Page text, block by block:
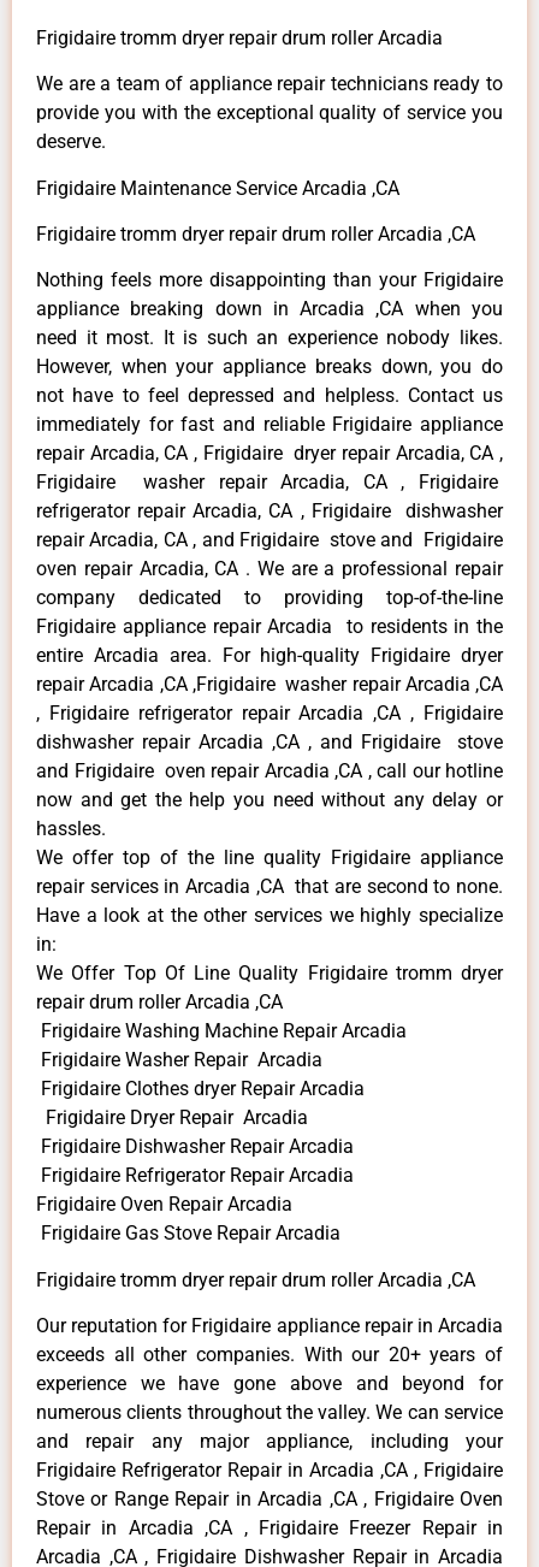
Frigidaire tromm dryer repair drum roller Arcadia
We are a team of appliance repair technicians ready to
provide you with the exceptional quality of service you
deserve.
Frigidaire Maintenance Service Arcadia ,CA
Frigidaire tromm dryer repair drum roller Arcadia ,CA
Nothing feels more disappointing than your Frigidaire
appliance breaking down in Arcadia ,CA when you
need it most. It is such an experience nobody likes.
However, when your appliance breaks down, you do
not have to feel depressed and helpless. Contact us
immediately for fast and reliable Frigidaire appliance
repair Arcadia, CA , Frigidaire dryer repair Arcadia, CA ,
Frigidaire washer repair Arcadia, CA , Frigidaire
refrigerator repair Arcadia, CA , Frigidaire dishwasher
repair Arcadia, CA , and Frigidaire stove and Frigidaire
oven repair Arcadia, CA . We are a professional repair
company dedicated to providing top-of-the-line
Frigidaire appliance repair Arcadia to residents in the
entire Arcadia area. For high-quality Frigidaire dryer
repair Arcadia ,CA ,Frigidaire washer repair Arcadia ,CA
, Frigidaire refrigerator repair Arcadia ,CA , Frigidaire
dishwasher repair Arcadia ,CA , and Frigidaire stove
and Frigidaire oven repair Arcadia ,CA , call our hotline
now and get the help you need without any delay or
hassles.
We offer top of the line quality Frigidaire appliance
repair services in Arcadia ,CA that are second to none.
Have a look at the other services we highly specialize
in:
We Offer Top Of Line Quality Frigidaire tromm dryer
repair drum roller Arcadia ,CA
Frigidaire Washing Machine Repair Arcadia
Frigidaire Washer Repair Arcadia
Frigidaire Clothes dryer Repair Arcadia
Frigidaire Dryer Repair Arcadia
Frigidaire Dishwasher Repair Arcadia
Frigidaire Refrigerator Repair Arcadia
Frigidaire Oven Repair Arcadia
Frigidaire Gas Stove Repair Arcadia
Frigidaire tromm dryer repair drum roller Arcadia ,CA
Our reputation for Frigidaire appliance repair in Arcadia
exceeds all other companies. With our 20+ years of
experience we have gone above and beyond for
numerous clients throughout the valley. We can service
and repair any major appliance, including your
Frigidaire Refrigerator Repair in Arcadia ,CA , Frigidaire
Stove or Range Repair in Arcadia ,CA , Frigidaire Oven
Repair in Arcadia ,CA , Frigidaire Freezer Repair in
Arcadia ,CA , Frigidaire Dishwasher Repair in Arcadia